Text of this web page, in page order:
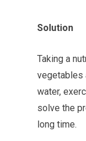
Solution
Taking a
vegetables
water,
solve the
long time.